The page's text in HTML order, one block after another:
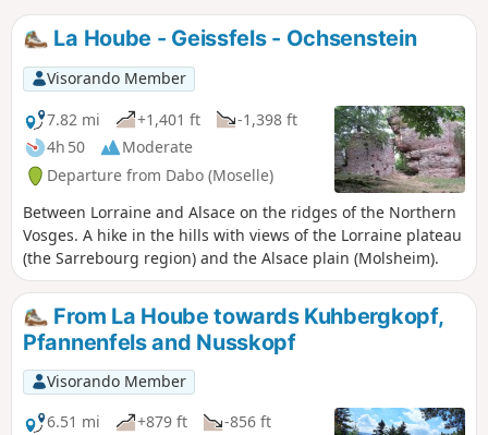
La Hoube - Geissfels - Ochsenstein
Visorando Member
7.82 mi
+1,401 ft
-1,398 ft
4h 50
Moderate
Departure from Dabo (Moselle)
Between Lorraine and Alsace on the ridges of the Northern
Vosges. A hike in the hills with views of the Lorraine plateau
(the Sarrebourg region) and the Alsace plain (Molsheim).
From La Hoube towards Kuhbergkopf,
Pfannenfels and Nusskopf
Visorando Member
6.51 mi
+879 ft -856 ft